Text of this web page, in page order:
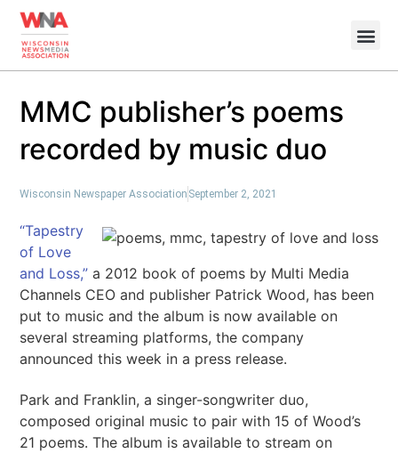
MMC publisher’s poems
recorded by music duo
Wisconsin Newspaper Association September 2, 2021
“Tapestry
of Love
and Loss,”a 2012 book of poems by Multi Media
Channels CEO and publisher Patrick Wood, has been
put to music and the album is now available on
several streaming platforms, the company
announced this week in a press release.
Park and Franklin, a singer-songwriter duo,
composed original music to pair with 15 of Wood’s
21 poems. The album is available to stream on